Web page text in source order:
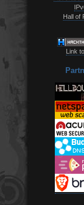
Hall of
Link